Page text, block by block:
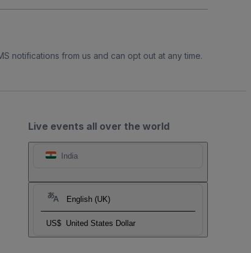
notifications from us and can opt out at any time.
Live events all over the world
India
English (UK)
US$ United States Dollar